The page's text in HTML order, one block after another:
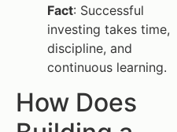
Fact: Successful
investing takes time,
discipline, and
continuous learning.
How Does